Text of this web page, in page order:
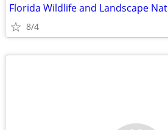
Florida Wildlife and Landscape
8/4